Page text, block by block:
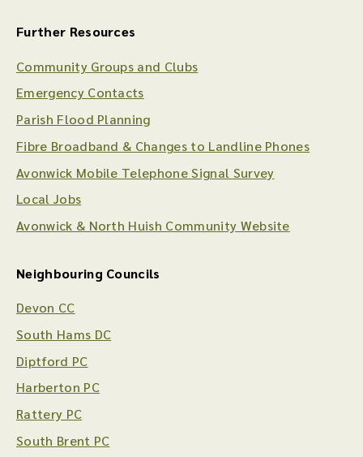
Further Resources
Community Groups and Clubs
Emergency Contacts
Parish Flood Planning
Fibre Broadband & Changes to Landline Phones
Avonwick Mobile Telephone Signal Survey
Local Jobs
Avonwick & North Huish Community Website
Neighbouring Councils
Devon CC
South Hams DC
Diptford PC
Harberton PC
Rattery PC
South Brent PC